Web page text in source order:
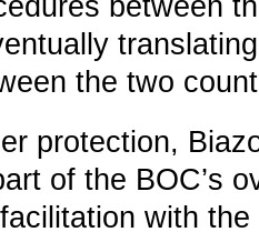
the two
protection,
of the BOC’s
with